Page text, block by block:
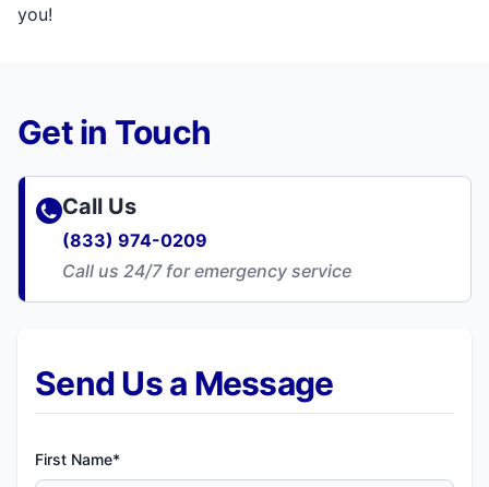
you!
Send Us a Message
First Name*
Get in Touch
Call Us
(833) 974-0209
Call us 24/7 for emergency service